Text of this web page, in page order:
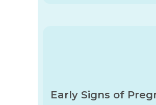
Early Signs of